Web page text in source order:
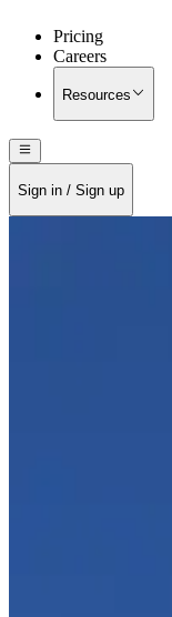
Pricing
Careers
Resources
Sign in / Sign up